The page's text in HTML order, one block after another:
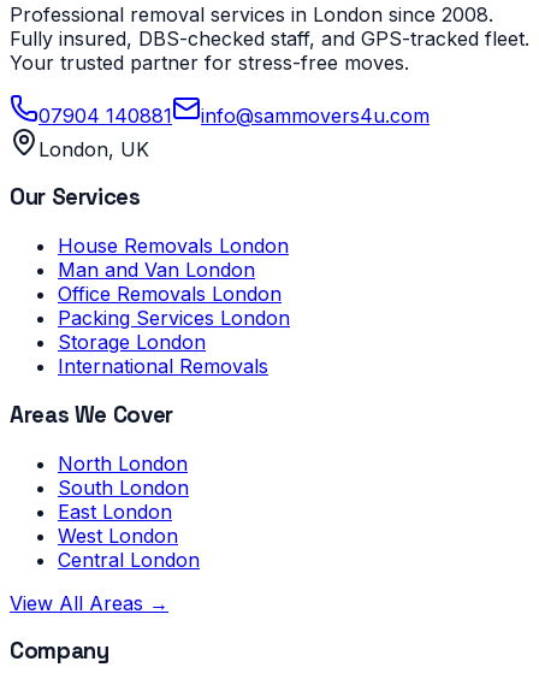
Professional removal services in London since 2008.
Fully insured, DBS-checked staff, and GPS-tracked fleet.
Your trusted partner for stress-free moves.
07904 140881
info@sammovers4u.com
London, UK
Our Services
House Removals London
Man and Van London
Office Removals London
Packing Services London
Storage London
International Removals
Areas We Cover
North London
South London
East London
West London
Central London
View All Areas →
Company